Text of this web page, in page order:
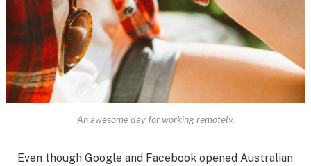
An awesome day for working remotely.
Even though Google and Facebook opened Australian